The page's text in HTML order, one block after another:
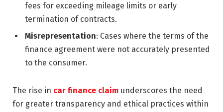
fees for exceeding mileage limits or early
termination of contracts.
Misrepresentation: Cases where the terms of the
finance agreement were not accurately presented
to the consumer.
The rise in car finance claim underscores the need
for greater transparency and ethical practices within